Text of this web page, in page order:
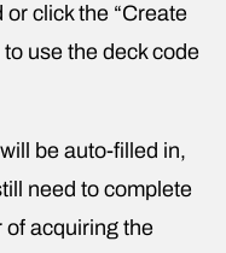
click the “Create
use the deck code
be auto-filled in,
need to complete
of acquiring the